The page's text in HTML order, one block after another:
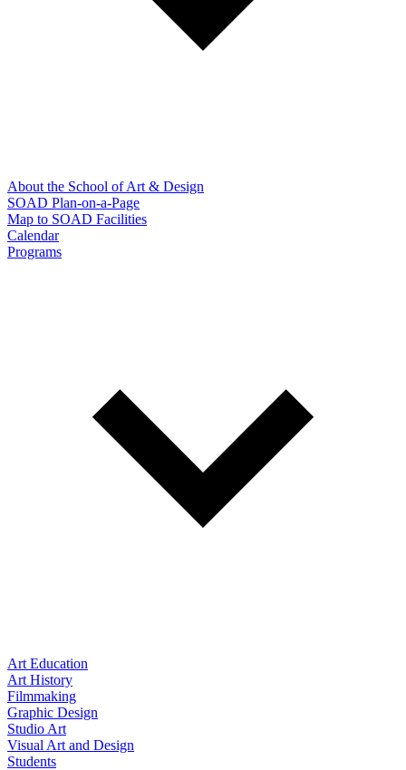
About the School of Art & Design
SOAD Plan-on-a-Page
Map to SOAD Facilities
Calendar
Programs
Art Education
Art History
Filmmaking
Graphic Design
Studio Art
Visual Art and Design
Students